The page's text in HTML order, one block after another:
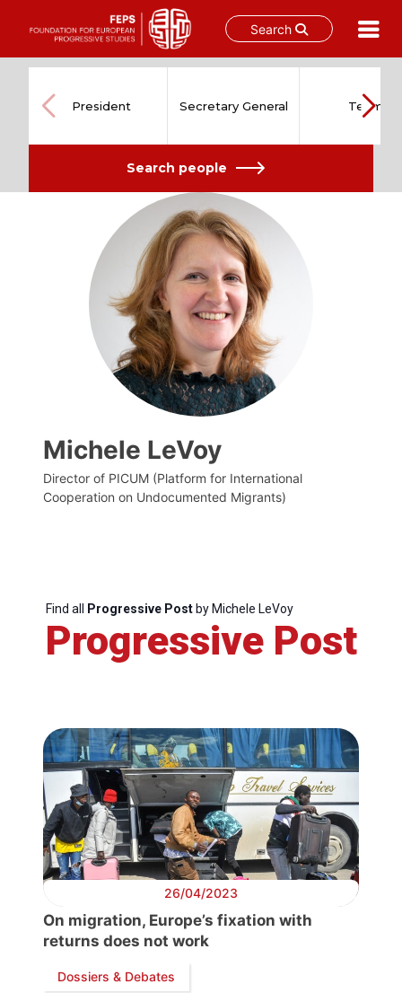
Search
content
Progressive
Post
President
Secretary
General
Team
Bureau
President Secretary General Team
Search people
Michele LeVoy
Director of PICUM (Platform for International
Cooperation on Undocumented Migrants)
Find all Progressive Postby Michele LeVoy
Progressive Post
26/04/2023
On migration, Europe’s fixation with
returns does not work
Dossiers & Debates